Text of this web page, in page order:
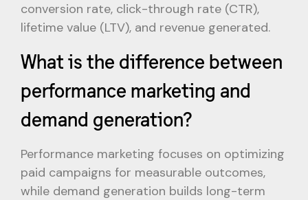
conversion rate, click-through rate (CTR),
lifetime value (LTV), and revenue generated.
What is the difference between
performance marketing and
demand generation?
Performance marketing focuses on optimizing
paid campaigns for measurable outcomes,
while demand generation builds long-term